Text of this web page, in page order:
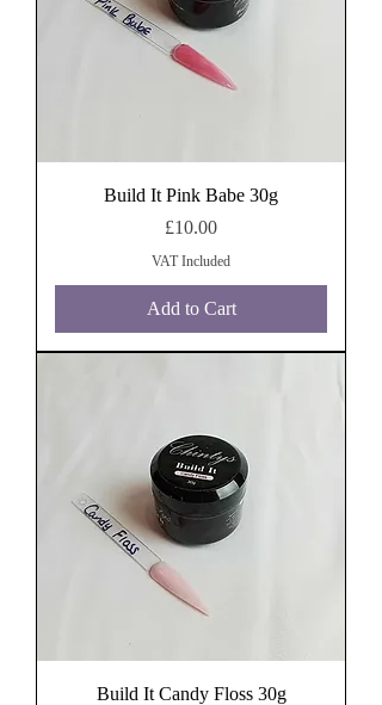
Build It Pink Babe 30g
Price
£10.00
VAT Included
Add to Cart
Build It Candy Floss 30g